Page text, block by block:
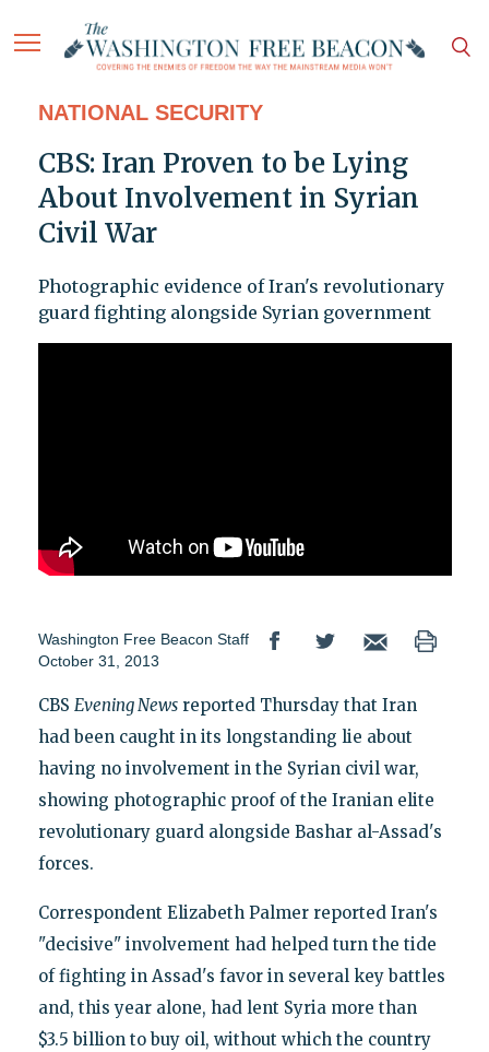
NATIONAL SECURITY
CBS: Iran Proven to be Lying
About Involvement in Syrian
Civil War
Photographic evidence of Iran's revolutionary
guard fighting alongside Syrian government
Washington Free Beacon Staff
October 31, 2013
CBS Evening Newsreported Thursday that Iran
had been caught in its longstanding lie about
having no involvement in the Syrian civil war,
showing photographic proof of the Iranian elite
revolutionary guard alongside Bashar al-Assad's
forces.
Correspondent Elizabeth Palmer reported Iran's
"decisive" involvement had helped turn the tide
of fighting in Assad's favor in several key battles
and, this year alone, had lent Syria more than
$3.5 billion to buy oil, without which the country